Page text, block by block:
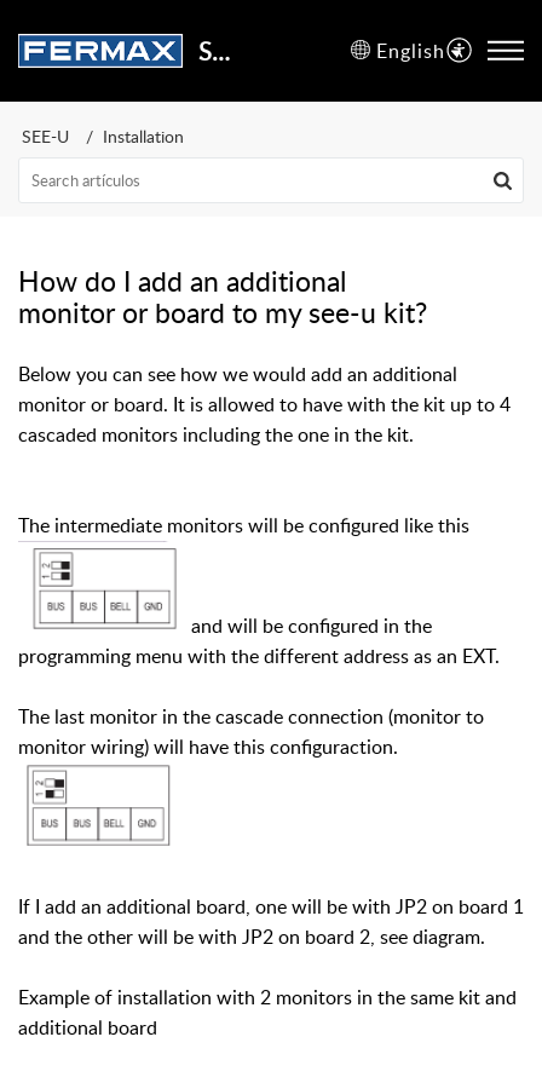
Support Center English
SEE-U Installation
How do I add an additional
monitor or board to my see-u kit?
Below you can see how we would add an additional
monitor or board. It is allowed to have with the kit up to 4
cascaded monitors including the one in the kit.
The intermediate monitors will be configured like this
and will be configured in the
programming menu with the different address as an EXT.
The last monitor in the cascade connection (monitor to
monitor wiring) will have this configuraction.
If I add an additional board, one will be with JP2 on board 1
and the other will be with JP2 on board 2, see diagram.
Example of installation with 2 monitors in the same kit and
additional board